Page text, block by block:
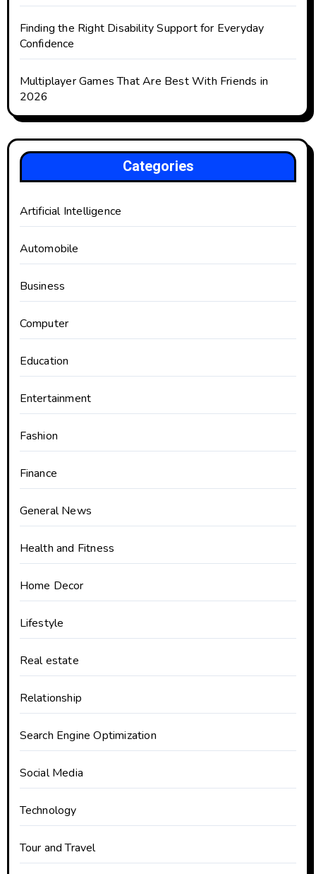
Finding the Right Disability Support for Everyday
Confidence
Multiplayer Games That Are Best With Friends in
2026
Categories
Artificial Intelligence
Automobile
Business
Computer
Education
Entertainment
Fashion
Finance
General News
Health and Fitness
Home Decor
Lifestyle
Real estate
Relationship
Search Engine Optimization
Social Media
Technology
Tour and Travel